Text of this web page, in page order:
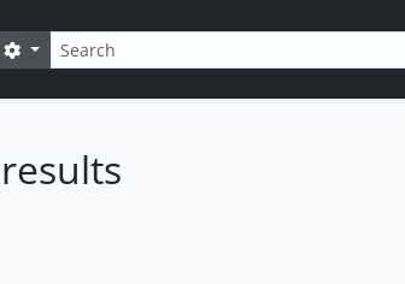
Search options